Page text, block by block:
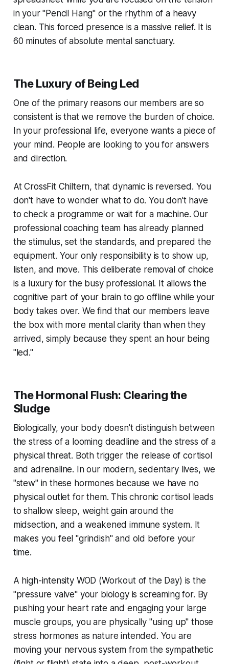
in your "Pencil Hang" or the rhythm of a heavy
clean. This forced presence is a massive relief. It is
60 minutes of absolute mental sanctuary.
The Luxury of Being Led
One of the primary reasons our members are so
consistent is that we remove the burden of choice.
In your professional life, everyone wants a piece of
your mind. People are looking to you for answers
and direction.
At CrossFit Chiltern, that dynamic is reversed. You
don't have to wonder what to do. You don't have
to check a programme or wait for a machine. Our
professional coaching team has already planned
the stimulus, set the standards, and prepared the
equipment. Your only responsibility is to show up,
listen, and move. This deliberate removal of choice
is a luxury for the busy professional. It allows the
cognitive part of your brain to go offline while your
body takes over. We find that our members leave
the box with more mental clarity than when they
arrived, simply because they spent an hour being
"led."
The Hormonal Flush: Clearing the
Sludge
Biologically, your body doesn't distinguish between
the stress of a looming deadline and the stress of a
physical threat. Both trigger the release of cortisol
and adrenaline. In our modern, sedentary lives, we
"stew" in these hormones because we have no
physical outlet for them. This chronic cortisol leads
to shallow sleep, weight gain around the
midsection, and a weakened immune system. It
makes you feel "grindish" and old before your
time.
A high-intensity WOD (Workout of the Day) is the
"pressure valve" your biology is screaming for. By
pushing your heart rate and engaging your large
muscle groups, you are physically "using up" those
stress hormones as nature intended. You are
moving your nervous system from the sympathetic